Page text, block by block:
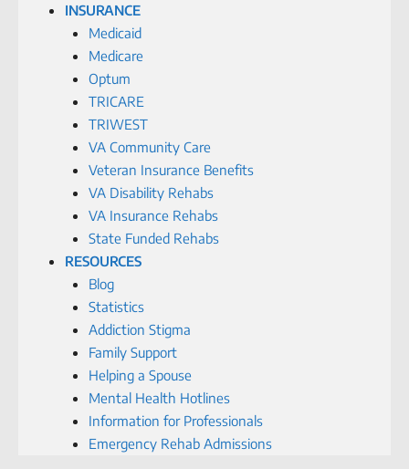
INSURANCE
Medicaid
Medicare
Optum
TRICARE
TRIWEST
VA Community Care
Veteran Insurance Benefits
VA Disability Rehabs
VA Insurance Rehabs
State Funded Rehabs
RESOURCES
Blog
Statistics
Addiction Stigma
Family Support
Helping a Spouse
Mental Health Hotlines
Information for Professionals
Emergency Rehab Admissions